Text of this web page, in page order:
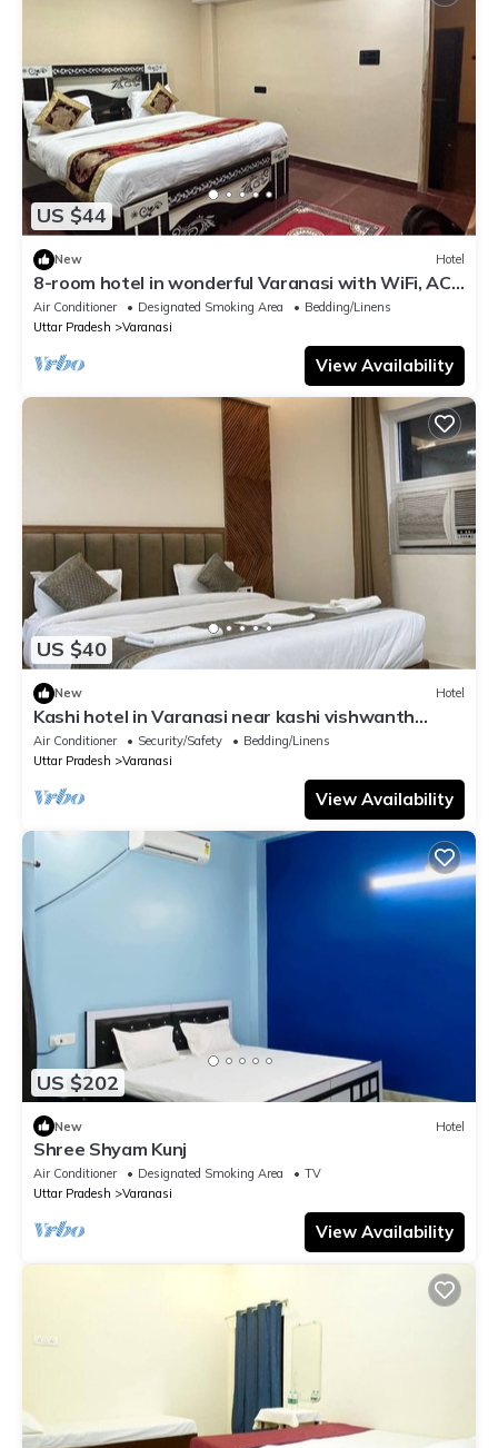
US $44
New Hotel
8-room hotel in wonderful Varanasi with WiFi, AC.
Enjoy your stay
Air Conditioner Designated Smoking Area
Bedding/Linens
Uttar Pradesh
Varanasi
View Availability
US $40
New Hotel
Kashi hotel in Varanasi near kashi vishwanth
temple
Air Conditioner Security/Safety
Bedding/Linens
Uttar Pradesh
Varanasi
View Availability
US $202
New Hotel
Shree Shyam Kunj
Air Conditioner Designated Smoking Area
TV
Uttar Pradesh
Varanasi
View Availability